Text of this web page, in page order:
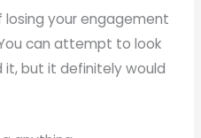
losing your engagement
can attempt to look
it, but it definitely would